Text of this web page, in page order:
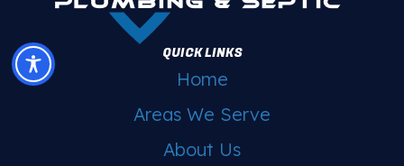
QUICK LINKS
Home
Areas We Serve
About Us